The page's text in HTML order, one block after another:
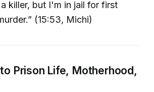
killer, but I'm in jail for first
(15:53, Michi)
Prison Life, Motherhood,